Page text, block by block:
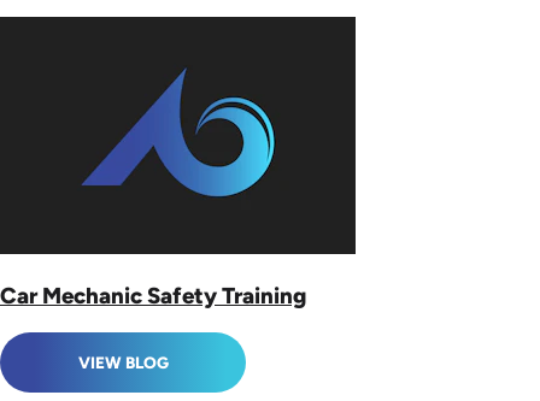
Car Mechanic Safety Training
VIEW BLOG